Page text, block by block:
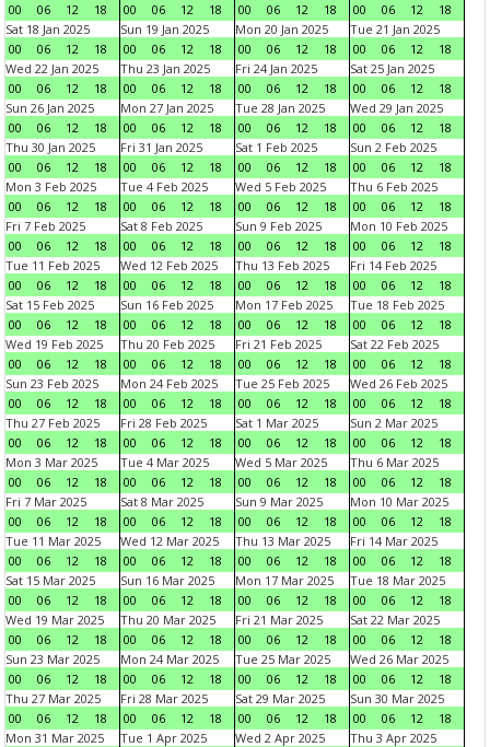
00
06 12 18
00
06 12 18
00
06 12 18
00
06 12
18
Sat 18 Jan 2025
00
06 12 18
Sun 19 Jan 2025
00
06 12 18
Mon 20 Jan 2025
00
06 12 18
Tue 21 Jan 2025
00
06 12
18
Wed 22 Jan 2025
00
06 12 18
Thu 23 Jan 2025
00
06 12 18
Fri 24 Jan 2025
00
06 12 18
Sat 25 Jan 2025
00
06 12
18
Sun 26 Jan 2025
00
06 12 18
Mon 27 Jan 2025
00
06 12 18
Tue 28 Jan 2025
00
06 12 18
Wed 29 Jan 2025
00
06 12
18
Thu 30 Jan 2025
00
06 12 18
Fri 31 Jan 2025
00
06 12 18
Sat 1 Feb 2025
00
06 12 18
Sun 2 Feb 2025
00
06 12
18
Mon 3 Feb 2025
00
06 12 18
Tue 4 Feb 2025
00
06 12 18
Wed 5 Feb 2025
00
06 12 18
Thu 6 Feb 2025
00
06 12
18
Fri 7 Feb 2025
00
06 12 18
Sat 8 Feb 2025
00
06 12 18
Sun 9 Feb 2025
00
06 12 18
Mon 10 Feb 2025
00
06 12
18
Tue 11 Feb 2025
00
06 12 18
Wed 12 Feb 2025
00
06 12 18
Thu 13 Feb 2025
00
06 12 18
Fri 14 Feb 2025
00
06 12
18
Sat 15 Feb 2025
00
06 12 18
Sun 16 Feb 2025
00
06 12 18
Mon 17 Feb 2025
00
06 12 18
Tue 18 Feb 2025
00
06 12
18
Wed 19 Feb 2025
00
06 12 18
Thu 20 Feb 2025
00
06 12 18
Fri 21 Feb 2025
00
06 12 18
Sat 22 Feb 2025
00
06 12
18
Sun 23 Feb 2025
00
06 12 18
Mon 24 Feb 2025
00
06 12 18
Tue 25 Feb 2025
00
06 12 18
Wed 26 Feb 2025
00
06 12
18
Thu 27 Feb 2025
00
06 12 18
Fri 28 Feb 2025
00
06 12 18
Sat 1 Mar 2025
00
06 12 18
Sun 2 Mar 2025
00
06 12
18
Mon 3 Mar 2025
00
06 12 18
Tue 4 Mar 2025
00
06 12 18
Wed 5 Mar 2025
00
06 12 18
Thu 6 Mar 2025
00
06 12
18
Fri 7 Mar 2025
00
06 12 18
Sat 8 Mar 2025
00
06 12 18
Sun 9 Mar 2025
00
06 12 18
Mon 10 Mar 2025
00
06 12
18
Tue 11 Mar 2025
00
06 12 18
Wed 12 Mar 2025
00
06 12 18
Thu 13 Mar 2025
00
06 12 18
Fri 14 Mar 2025
00
06 12
18
Sat 15 Mar 2025
00
06 12 18
Sun 16 Mar 2025
00
06 12 18
Mon 17 Mar 2025
00
06 12 18
Tue 18 Mar 2025
00
06 12
18
Wed 19 Mar 2025
00
06 12 18
Thu 20 Mar 2025
00
06 12 18
Fri 21 Mar 2025
00
06 12 18
Sat 22 Mar 2025
00
06 12
18
Sun 23 Mar 2025
00
06 12 18
Mon 24 Mar 2025
00
06 12 18
Tue 25 Mar 2025
00
06 12 18
Wed 26 Mar 2025
00
06 12
18
Thu 27 Mar 2025
00
06 12 18
Fri 28 Mar 2025
00
06 12 18
Sat 29 Mar 2025
00
06 12 18
Sun 30 Mar 2025
00
06 12
18
Mon 31 Mar 2025
Tue 1 Apr 2025
Wed 2 Apr 2025
Thu 3 Apr 2025